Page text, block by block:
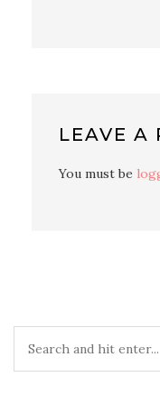
LEAVE A
You must be